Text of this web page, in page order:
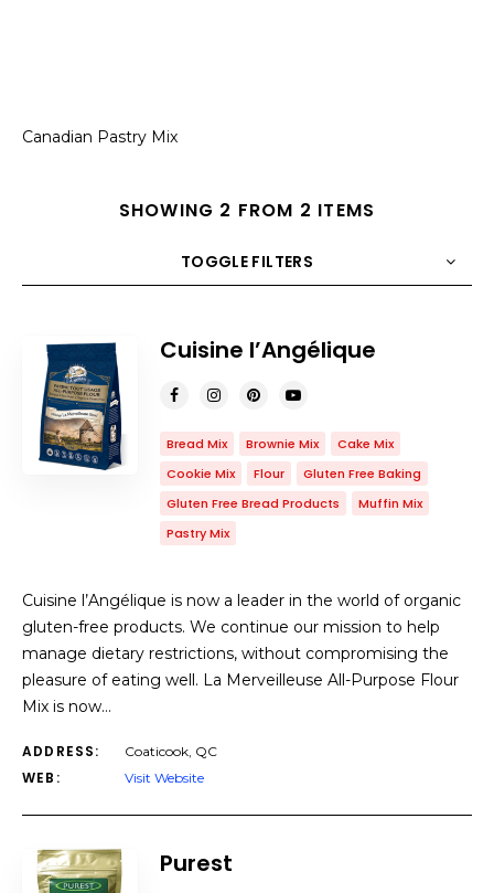
Canadian Pastry Mix
SHOWING 2 FROM 2 ITEMS
TOGGLE FILTERS
SORT BY ORDER
Cuisine l’Angélique
Bread Mix Brownie Mix
Cake Mix
Cookie Mix
Flour
Gluten Free Baking
Gluten Free Bread Products
Muffin Mix
Pastry Mix
Cuisine l’Angélique is now a leader in the world of organic
gluten-free products. We continue our mission to help
manage dietary restrictions, without compromising the
pleasure of eating well. La Merveilleuse All-Purpose Flour
Mix is ​​now…
ADDRESS: Coaticook, QC
WEB: Visit Website
Purest